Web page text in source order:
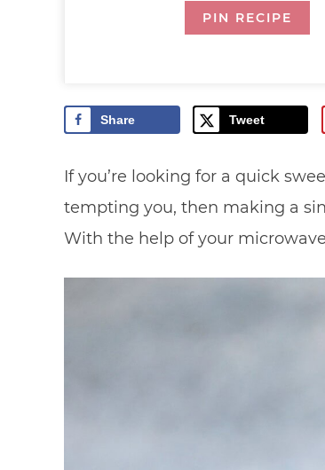
PIN RECIPE
Share Tweet
If you’re looking for a quick
tempting you, then making a
With the help of your